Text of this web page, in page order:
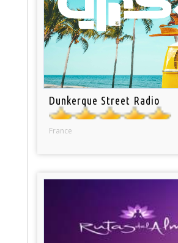
Dunkerque Street Radio
France